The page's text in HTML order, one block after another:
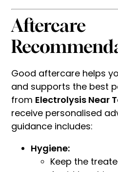
Aftercare
Good aftercare helps
and supports the best
from Electrolysis Near
receive personalised
guidance includes:
Hygiene:
Keep the